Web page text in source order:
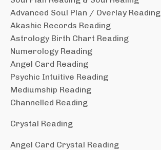
Advanced Soul Plan / Overlay Reading
Akashic Records Reading
Astrology Birth Chart Reading
Numerology Reading
Angel Card Reading
Psychic Intuitive Reading
Mediumship Reading
Channelled Reading
Crystal Reading
Angel Card Crystal Reading